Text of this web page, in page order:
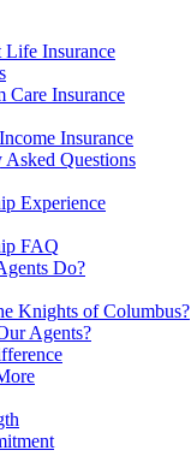
Life Insurance
Care Insurance
Insurance
Asked Questions
Experience
FAQ
Do?
Knights of Columbus?
Agents?